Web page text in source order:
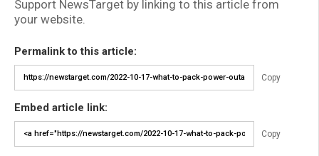
Support NewsTarget by linking to this article from
your website.
Permalink to this article:
Copy
Embed article link:
Copy